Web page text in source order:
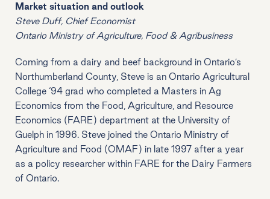
Market situation and outlook
Steve Duff, Chief Economist
Ontario Ministry of Agriculture, Food & Agribusiness
Coming from a dairy and beef background in Ontario’s
Northumberland County, Steve is an Ontario Agricultural
College ‘94 grad who completed a Masters in Ag
Economics from the Food, Agriculture, and Resource
Economics (FARE) department at the University of
Guelph in 1996. Steve joined the Ontario Ministry of
Agriculture and Food (OMAF) in late 1997 after a year
as a policy researcher within FARE for the Dairy Farmers
of Ontario.